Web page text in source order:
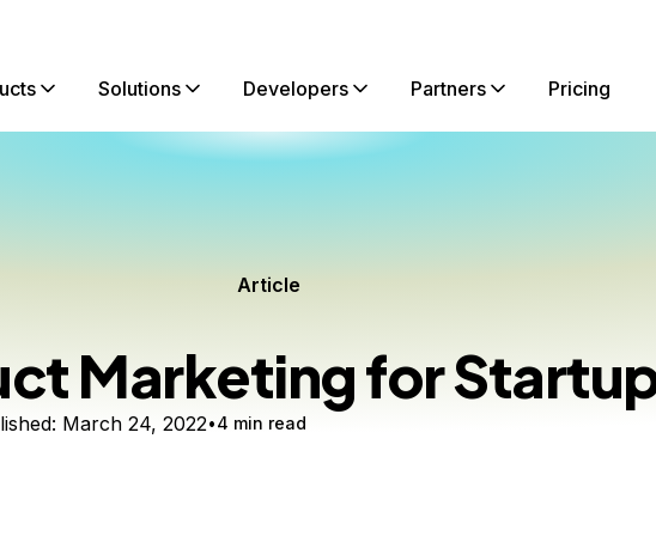
Solutions Developers Partners Pricing
Article
Marketing for
March 24, 2022 4 min read